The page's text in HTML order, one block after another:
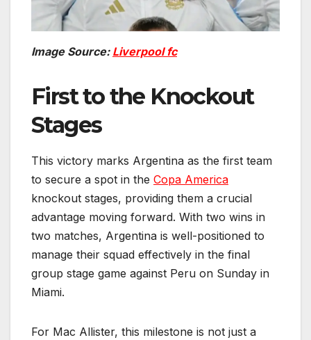
Image Source: Liverpool fc
First to the Knockout
Stages
This victory marks Argentina as the first team
to secure a spot in the Copa America
knockout stages, providing them a crucial
advantage moving forward. With two wins in
two matches, Argentina is well-positioned to
manage their squad effectively in the final
group stage game against Peru on Sunday in
Miami.
For Mac Allister, this milestone is not just a